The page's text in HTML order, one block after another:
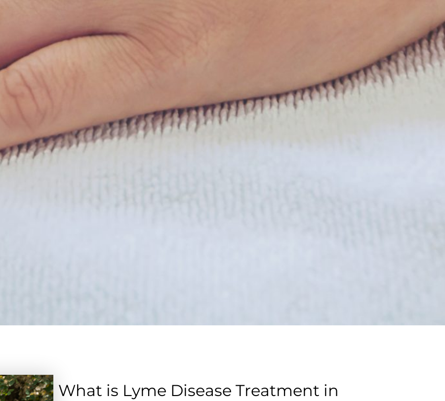
What is Lyme Disease Treatment in